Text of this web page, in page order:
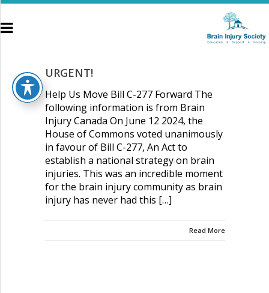
HOME
ABOUT US
BRAIN INJURY
URGENT!
Help Us Move Bill C-277 Forward The
following information is from Brain
Injury Canada On June 12 2024, the
House of Commons voted unanimously
in favour of Bill C-277, An Act to
establish a national strategy on brain
injuries. This was an incredible moment
for the brain injury community as brain
injury has never had this […]
Read More
WordPress Appliance- Powered byTurnKey Linux